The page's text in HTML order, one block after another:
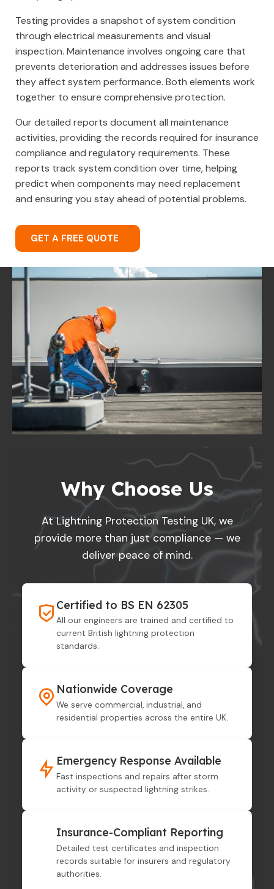
Testing provides a snapshot of system condition
through electrical measurements and visual
inspection. Maintenance involves ongoing care that
prevents deterioration and addresses issues before
they affect system performance. Both elements work
together to ensure comprehensive protection.
Our detailed reports document all maintenance
activities, providing the records required for insurance
compliance and regulatory requirements. These
reports track system condition over time, helping
predict when components may need replacement
and ensuring you stay ahead of potential problems.
GET A FREE QUOTE
Why Choose Us
At Lightning Protection Testing UK, we
provide more than just compliance — we
deliver peace of mind.
Certified to BS EN 62305
All our engineers are trained and certified to
current British lightning protection
standards.
Nationwide Coverage
We serve commercial, industrial, and
residential properties across the entire UK.
Emergency Response Available
Fast inspections and repairs after storm
activity or suspected lightning strikes.
Insurance-Compliant Reporting
Detailed test certificates and inspection
records suitable for insurers and regulatory
authorities.